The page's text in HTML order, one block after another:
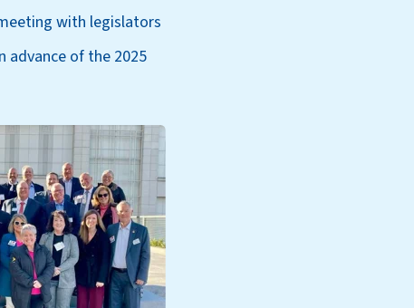
with legislators
advance of the 2025